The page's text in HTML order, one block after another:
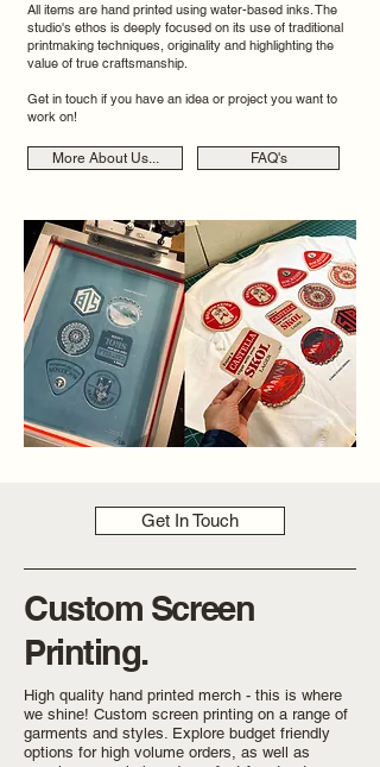
All items are hand printed using water-based inks. The
studio's ethos is deeply focused on its use of traditional
printmaking techniques, originality and highlighting the
value of true craftsmanship.
Get in touch if you have an idea or project you want to
work on!
More About Us... FAQ's
Get In Touch
Custom Screen
Printing.
High quality hand printed merch - this is where
we shine! Custom screen printing on a range of
garments and styles. Explore budget friendly
options for high volume orders, as well as